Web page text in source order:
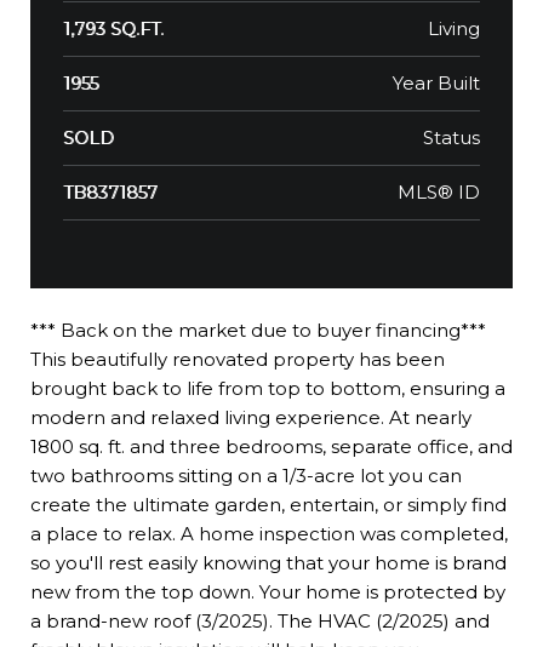
1,793 SQ.FT. Living
1955 Year Built
SOLD Status
TB8371857 MLS® ID
*** Back on the market due to buyer financing***
This beautifully renovated property has been
brought back to life from top to bottom, ensuring a
modern and relaxed living experience. At nearly
1800 sq. ft. and three bedrooms, separate office, and
two bathrooms sitting on a 1/3-acre lot you can
create the ultimate garden, entertain, or simply find
a place to relax. A home inspection was completed,
so you'll rest easily knowing that your home is brand
new from the top down. Your home is protected by
a brand-new roof (3/2025). The HVAC (2/2025) and